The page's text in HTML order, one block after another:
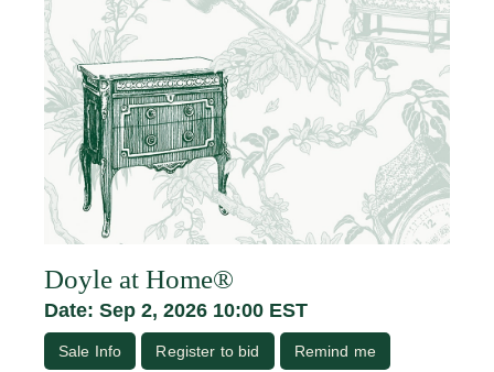
Doyle at Home®
Date: Sep 2, 2026 10:00 EST
Sale Info Register to bid Remind me